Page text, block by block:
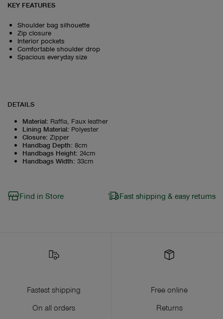
KEY FEATURES
Shoulder bag silhouette
Zip closure
Interior pockets
Comfortable shoulder drop
Spacious everyday size
DETAILS
Material: Raffia, Faux leather
Lining Material: Polyester
Closure: Zipper
Handbag Depth: 8cm
Handbags Height: 24cm
Handbags Width: 33cm
Find in Store Fast shipping & easy returns
Fastest shipping
On all orders
Free online
Returns